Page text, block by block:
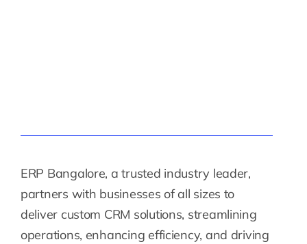
ERP Bangalore, a trusted industry leader,
partners with businesses of all sizes to
deliver custom CRM solutions, streamlining
operations, enhancing efficiency, and driving